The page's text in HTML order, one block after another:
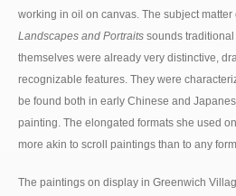
working in oil on canvas. The subject
Landscapes and Portraits sounds
themselves were already very distinctive,
recognizable features. They were
be found both in early Chinese and
painting. The elongated formats she used
more akin to scroll paintings than to any
The paintings on display in Greenwich